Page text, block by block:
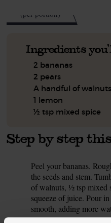
(per portion)
Ingredients
2 bananas
2 pears
A handful of walnuts
1 lemon
½ tsp mixed spice
Step by step
Peel your bananas.
the seeds and stem.
of walnuts, ½ tsp mixed
squeeze of juice. Pour
smooth, adding more